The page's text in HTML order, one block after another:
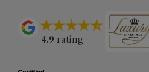
4.9 rating